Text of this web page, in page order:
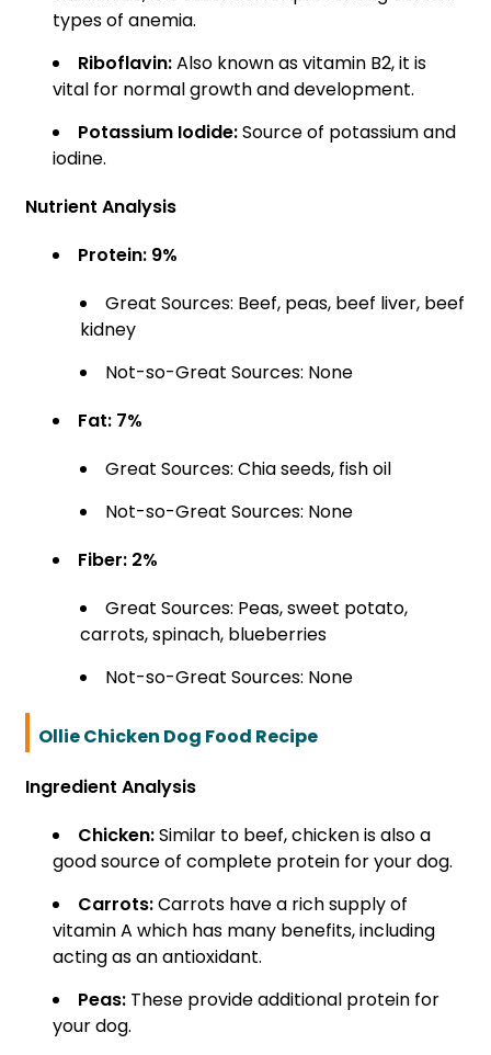
types of anemia.
Riboflavin:Also known as vitamin B2, it is
vital for normal growth and development.
Potassium Iodide:Source of potassium and
iodine.
Nutrient Analysis
Protein: 9%
Great Sources: Beef, peas, beef liver, beef
kidney
Not-so-Great Sources: None
Fat: 7%
Great Sources: Chia seeds, fish oil
Not-so-Great Sources: None
Fiber: 2%
Great Sources: Peas, sweet potato,
carrots, spinach, blueberries
Not-so-Great Sources: None
Ollie Chicken Dog Food Recipe
Ingredient Analysis
Chicken:Similar to beef, chicken is also a
good source of complete protein for your dog.
Carrots:Carrots have a rich supply of
vitamin A which has many benefits, including
acting as an antioxidant.
Peas: These provide additional protein for
your dog.